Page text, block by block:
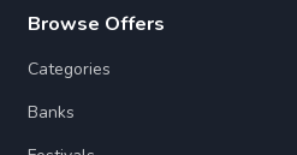
Browse Offers
Categories
Banks